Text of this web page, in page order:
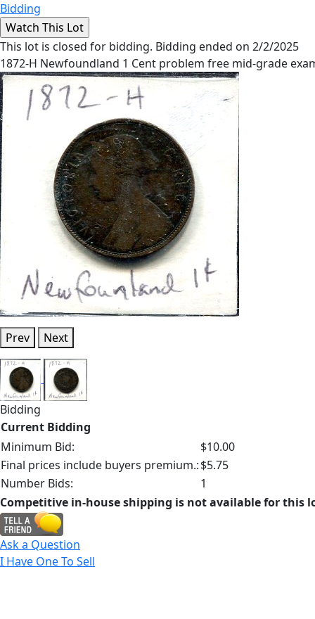
Bidding
This lot is closed for bidding. Bidding ended on 2/2/2025
1872-H Newfoundland 1 Cent problem free mid-grade
Prev Next
Bidding
Current Bidding
Minimum Bid:
$10.00
Final prices include buyers premium.:$5.75
Number Bids:
1
Competitive in-house shipping is not available for this
Ask a Question
I Have One To Sell